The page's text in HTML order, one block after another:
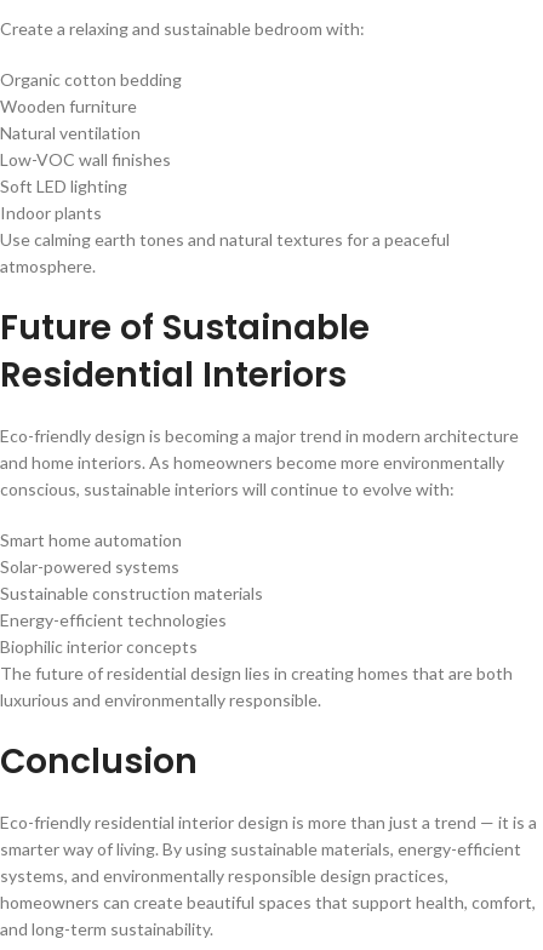
Create a relaxing and sustainable bedroom with:
Organic cotton bedding
Wooden furniture
Natural ventilation
Low-VOC wall finishes
Soft LED lighting
Indoor plants
Use calming earth tones and natural textures for a peaceful
atmosphere.
Future of Sustainable
Residential Interiors
Eco-friendly design is becoming a major trend in modern architecture
and home interiors. As homeowners become more environmentally
conscious, sustainable interiors will continue to evolve with:
Smart home automation
Solar-powered systems
Sustainable construction materials
Energy-efficient technologies
Biophilic interior concepts
The future of residential design lies in creating homes that are both
luxurious and environmentally responsible.
Conclusion
Eco-friendly residential interior design is more than just a trend — it is a
smarter way of living. By using sustainable materials, energy-efficient
systems, and environmentally responsible design practices,
homeowners can create beautiful spaces that support health, comfort,
and long-term sustainability.